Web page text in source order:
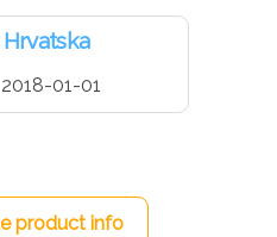
2018-01-01
product info